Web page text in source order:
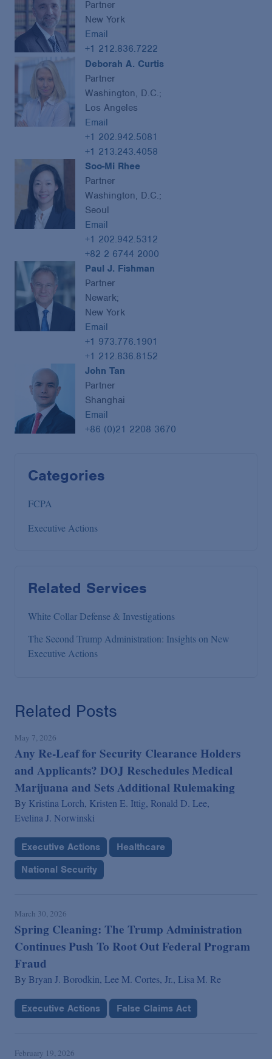
Partner
New York
Email
+1 212.836.7222
Deborah A. Curtis
Partner
Washington, D.C.;
Los Angeles
Email
+1 202.942.5081
+1 213.243.4058
Soo-Mi Rhee
Partner
Washington, D.C.;
Seoul
Email
+1 202.942.5312
+82 2 6744 2000
Paul J. Fishman
Partner
Newark;
New York
Email
+1 973.776.1901
+1 212.836.8152
John Tan
Partner
Shanghai
Email
+86 (0)21 2208 3670
Categories
FCPA
Executive Actions
Related Services
White Collar Defense & Investigations
The Second Trump Administration: Insights on New
Executive Actions
Related Posts
May 7, 2026
Any Re-Leaf for Security Clearance Holders
and Applicants? DOJ Reschedules Medical
Marijuana and Sets Additional Rulemaking
By Kristina Lorch, Kristen E. Ittig, Ronald D. Lee,
Evelina J. Norwinski
Executive Actions
Healthcare
National Security
March 30, 2026
Spring Cleaning: The Trump Administration
Continues Push To Root Out Federal Program
Fraud
By Bryan J. Borodkin, Lee M. Cortes, Jr., Lisa M. Re
Executive Actions False Claims Act
February 19, 2026